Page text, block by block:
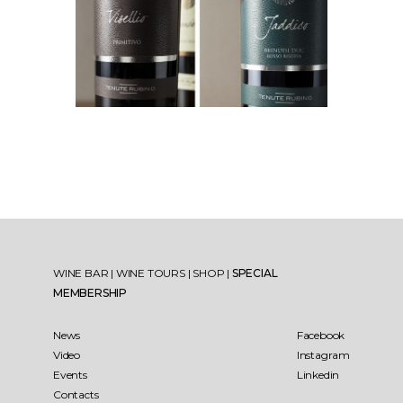
WINE BAR | WINE TOURS | SHOP | SPECIAL
MEMBERSHIP
News
Video
Events
Contacts
Facebook
Instagram
Linkedin